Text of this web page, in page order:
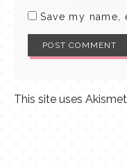
Save my
This site uses